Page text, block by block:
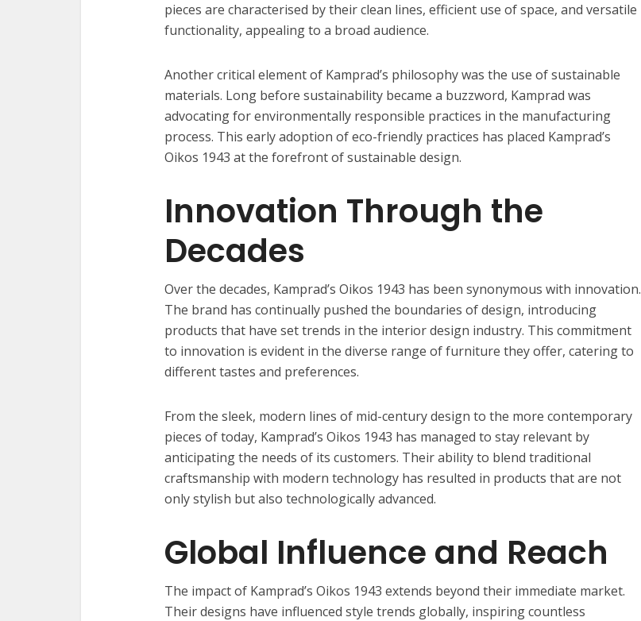
pieces are characterised by their clean lines, efficient use of space, and versatile
functionality, appealing to a broad audience.
Another critical element of Kamprad’s philosophy was the use of sustainable
materials. Long before sustainability became a buzzword, Kamprad was
advocating for environmentally responsible practices in the manufacturing
process. This early adoption of eco-friendly practices has placed Kamprad’s
Oikos 1943 at the forefront of sustainable design.
Innovation Through the
Decades
Over the decades, Kamprad’s Oikos 1943 has been synonymous with innovation.
The brand has continually pushed the boundaries of design, introducing
products that have set trends in the interior design industry. This commitment
to innovation is evident in the diverse range of furniture they offer, catering to
different tastes and preferences.
From the sleek, modern lines of mid-century design to the more contemporary
pieces of today, Kamprad’s Oikos 1943 has managed to stay relevant by
anticipating the needs of its customers. Their ability to blend traditional
craftsmanship with modern technology has resulted in products that are not
only stylish but also technologically advanced.
Global Influence and Reach
The impact of Kamprad’s Oikos 1943 extends beyond their immediate market.
Their designs have influenced style trends globally, inspiring countless